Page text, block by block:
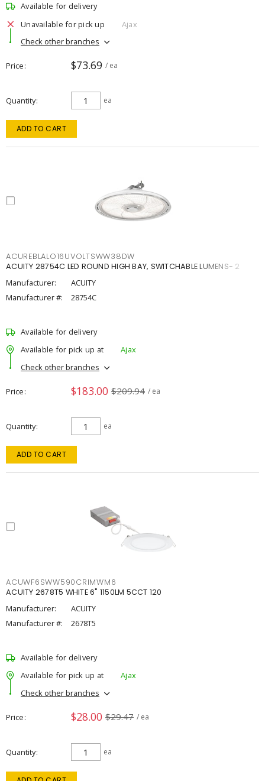
Available for delivery
Unavailable for pick up
Ajax
Check other branches
Price $73.69 / ea
Quantity ea
ADD TO CART
ACUREBLALO16UVOLTSWW38DW
ACUITY 28754C LED ROUND HIGH BAY, SWITCHABLE LUMENS- 2
Manufacturer:
ACUITY
Manufacturer #:
28754C
Available for delivery
Available for pick up at
Ajax
Check other branches
Price $183.00 $209.94 / ea
Quantity ea
ADD TO CART
ACUWF6SWW590CRIMWM6
ACUITY 2678T5 WHITE 6" 1150LM 5CCT 120
Manufacturer:
ACUITY
Manufacturer #:
2678T5
Available for delivery
Available for pick up at
Ajax
Check other branches
Price $28.00 $29.47 / ea
Quantity ea